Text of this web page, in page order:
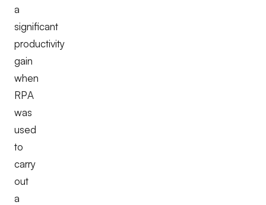
a
significant
productivity
gain
when
RPA
was
used
to
carry
out
a